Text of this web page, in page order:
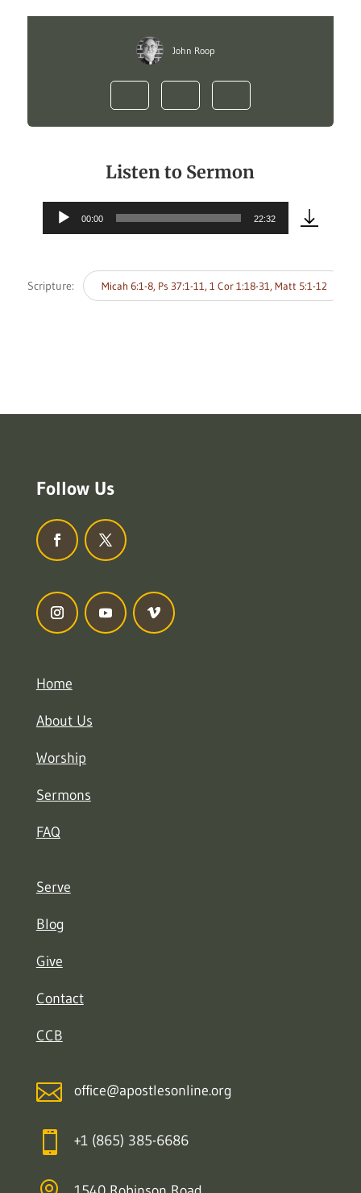
John Roop
Listen to Sermon
Audio
00:00 22:32
Scripture: Micah 6:1-8, Ps 37:1-11, 1 Cor 1:18-31, Matt 5:1-12
Follow Us
Home
About Us
Worship
Sermons
FAQ
Serve
Blog
Give
Contact
CCB
 office@apostlesonline.org
 +1 (865) 385-6686